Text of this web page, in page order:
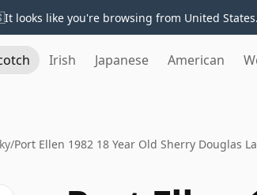
It looks like you're browsing from United States.
Irish Japanese American
/Port Ellen 1982 18 Year Old Sherry Douglas